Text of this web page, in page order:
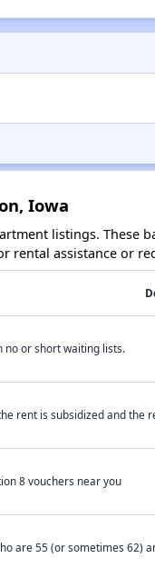
Iowa
listings. These
rental assistance or
no or short waiting lists.
rent is subsidized and the
8 vouchers near you
are 55 (or sometimes 62)